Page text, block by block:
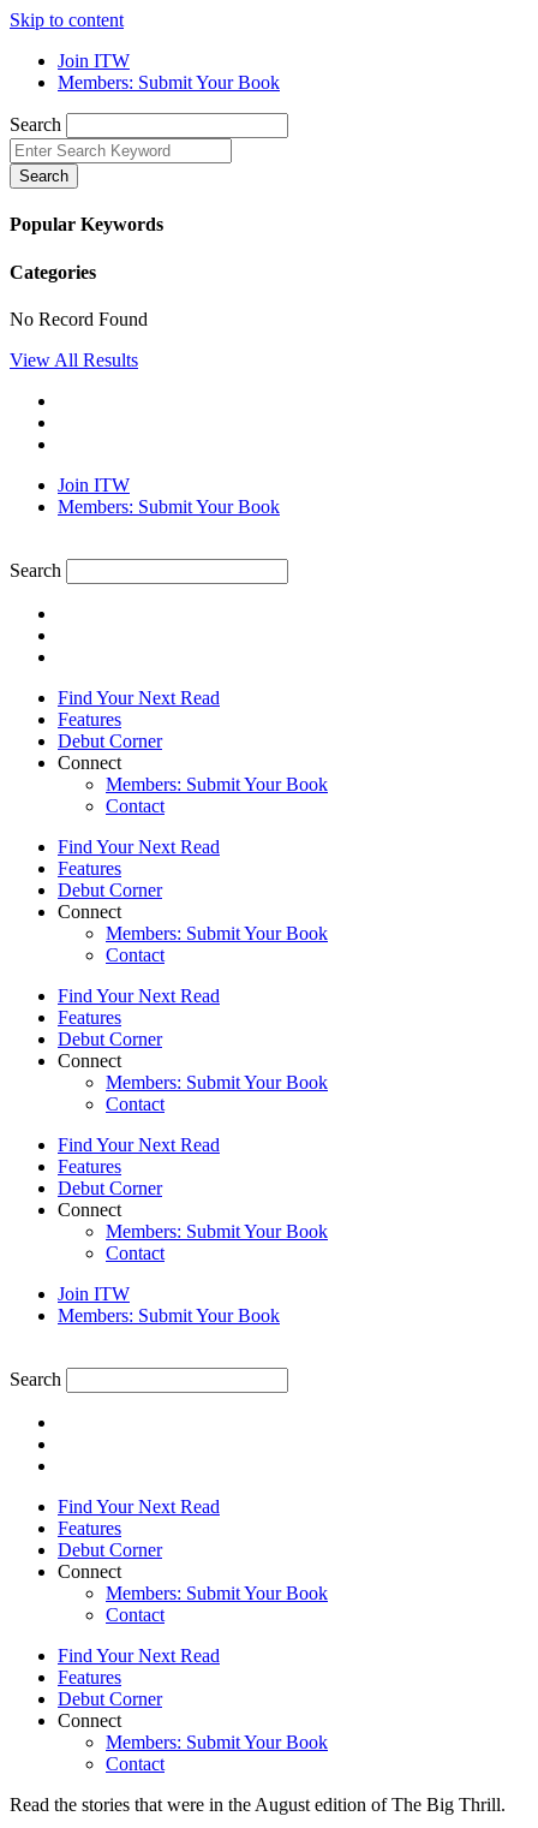
Skip to content
Join ITW
Members: Submit Your Book
Search
Search
Popular Keywords
Categories
No Record Found
View All Results
Join ITW
Members: Submit Your Book
Search
Find Your Next Read
Features
Debut Corner
Connect
Members: Submit Your Book
Contact
Find Your Next Read
Features
Debut Corner
Connect
Members: Submit Your Book
Contact
Find Your Next Read
Features
Debut Corner
Connect
Members: Submit Your Book
Contact
Find Your Next Read
Features
Debut Corner
Connect
Members: Submit Your Book
Contact
Join ITW
Members: Submit Your Book
Search
Find Your Next Read
Features
Debut Corner
Connect
Members: Submit Your Book
Contact
Find Your Next Read
Features
Debut Corner
Connect
Members: Submit Your Book
Contact
Read the stories that were in the August edition of The Big Thrill.